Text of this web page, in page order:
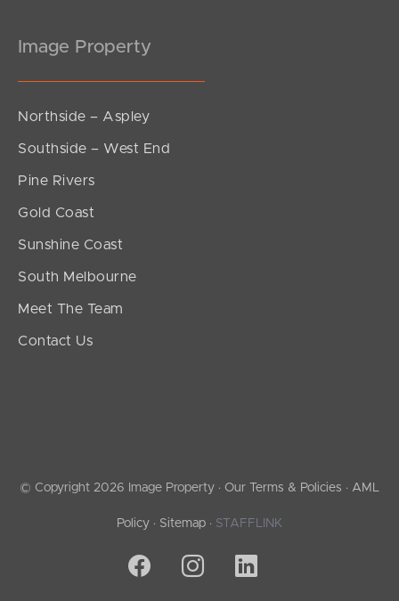
Image Property
Northside – Aspley
Southside – West End
Pine Rivers
Gold Coast
Sunshine Coast
South Melbourne
Meet The Team
Contact Us
© Copyright 2026 Image Property · Our Terms & Policies · AML
Policy · Sitemap · STAFFLINK